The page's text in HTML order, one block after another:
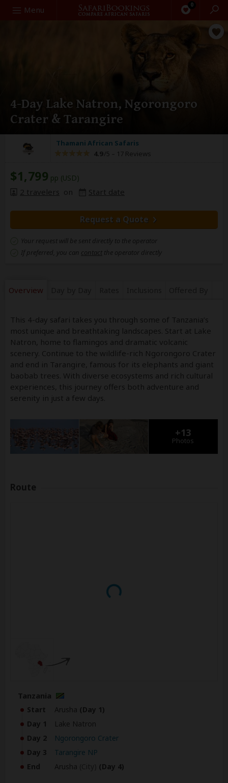
Menu 0
Search
4-Day Lake Natron, Ngorongoro
Crater & Tarangire
Thamani African Safaris
4.9 /5 – 17 Reviews
$1,799 pp (USD)
2 travelers on Start date
Request a Quote
Your request will be sent directly to the operator
If preferred, you can contact the operator directly
Overview
This 4-day safari takes you through some of Tanzania’s
most unique and breathtaking landscapes. Start at Lake
Natron, home to flamingos and dramatic volcanic
scenery. Continue to the wildlife-rich Ngorongoro Crater
and end in Tarangire, famous for its elephants and giant
baobab trees. With diverse ecosystems and rich cultural
experiences, this journey offers both adventure and
serenity in just a few days.
+13
Photos
Route
Tanzania
Start Arusha (Day 1)
Day 1
Lake Natron
Day 2
Ngorongoro Crater
Day 3
Tarangire NP
End
Arusha (Day 4)